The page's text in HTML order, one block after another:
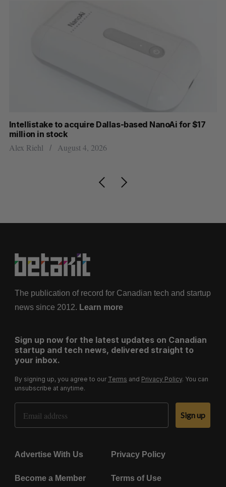
Intellistake to acquire Dallas-based NanoAi for $17
million in stock
Alex Riehl August 4, 2026
The publication of record for Canadian tech and startup
news since 2012. Learn more
Sign up now for the latest updates on Canadian
startup and tech news, delivered straight to
your inbox.
By signing up, you agree to our Terms and Privacy Policy. You can
unsubscribe at anytime.
Email Address
Sign up
Advertise With Us Privacy Policy
Become a Member Terms of Use